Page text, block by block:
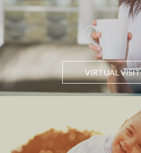
VIRTUAL VISIT